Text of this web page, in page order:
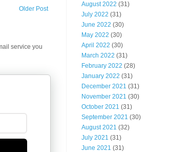
Older Post
service you
August 2022 (31)
July 2022 (31)
June 2022 (30)
May 2022 (30)
April 2022 (30)
March 2022 (31)
February 2022 (28)
January 2022 (31)
December 2021 (31)
November 2021 (30)
October 2021 (31)
September 2021 (30)
August 2021 (32)
July 2021 (31)
June 2021 (31)